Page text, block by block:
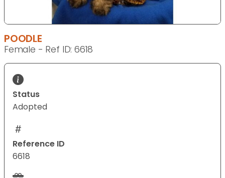
POODLE
Female - Ref ID: 6618
Status
Adopted
Reference ID
6618